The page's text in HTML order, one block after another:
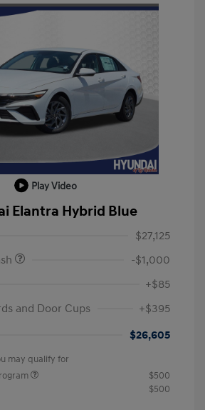
Play Video
Elantra Hybrid Blue
$27,125
-$1,000
+$85
and Door Cups
+$395
$26,605
may qualify for
$500
$500